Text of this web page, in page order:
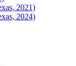
2021)
2024)